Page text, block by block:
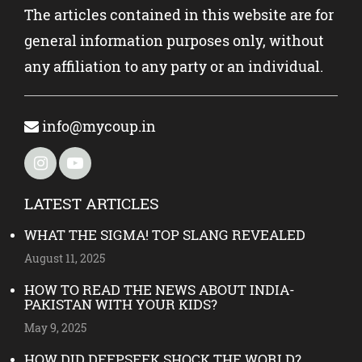
The articles contained in this website are for
general information purposes only, without
any affiliation to any party or an individual.
info@mycoup.in
LATEST ARTICLES
WHAT THE SIGMA! TOP SLANG REVEALED
August 11, 2025
HOW TO READ THE NEWS ABOUT INDIA-
PAKISTAN WITH YOUR KIDS?
May 9, 2025